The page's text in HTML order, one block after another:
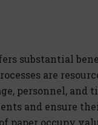
substantial
are
personnel, and
and ensure
paper occupy